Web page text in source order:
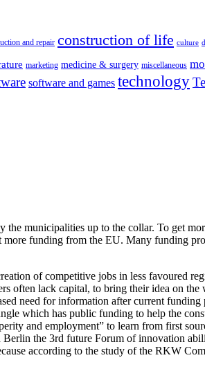
and repair construction of life culture
marketing medicine & surgery miscellaneous
software and games technology
municipalities up to the collar. To get
funding from the EU. Many funding
of competitive jobs in less favoured
lack capital, to bring their idea on the
need for information after current
which has public funding to help the
and employment” to learn from first
the 3rd future Forum of innovation
according to the study of the RKW